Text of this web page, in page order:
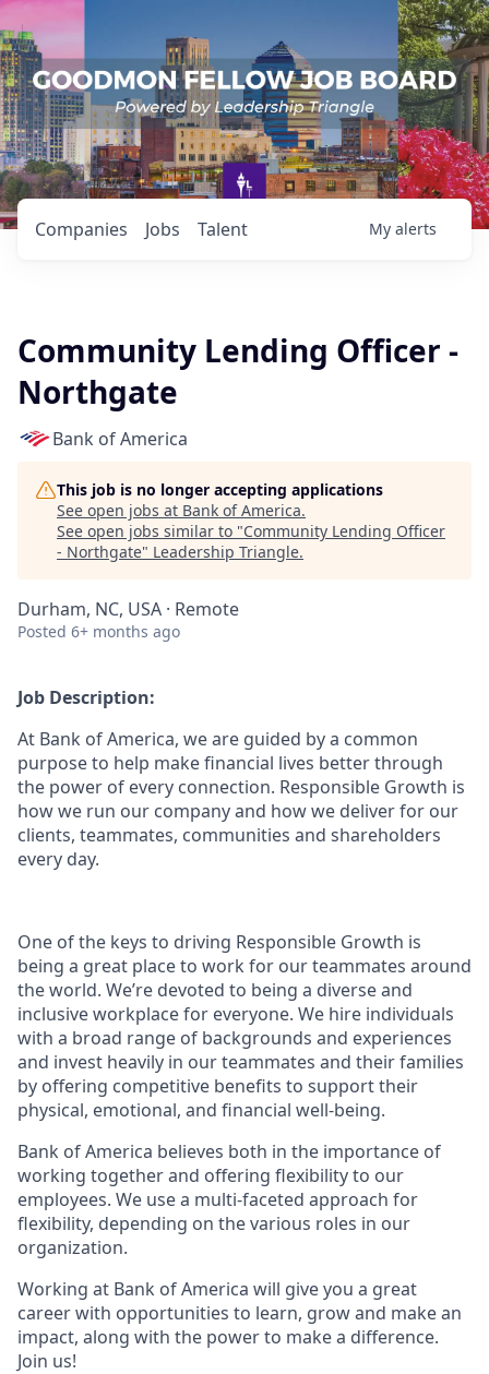
Jobs
Companies Talent My alerts
Community Lending Officer -
Northgate
Bank of America
This job is no longer accepting applications
See open jobs at Bank of America.
See open jobs similar to "Community Lending Officer
- Northgate" Leadership Triangle.
Durham, NC, USA · Remote
Posted 6+ months ago
Job Description:
At Bank of America, we are guided by a common
purpose to help make financial lives better through
the power of every connection. Responsible Growth is
how we run our company and how we deliver for our
clients, teammates, communities and shareholders
every day.
One of the keys to driving Responsible Growth is
being a great place to work for our teammates around
the world. We’re devoted to being a diverse and
inclusive workplace for everyone. We hire individuals
with a broad range of backgrounds and experiences
and invest heavily in our teammates and their families
by offering competitive benefits to support their
physical, emotional, and financial well-being.
Bank of America believes both in the importance of
working together and offering flexibility to our
employees. We use a multi-faceted approach for
flexibility, depending on the various roles in our
organization.
Working at Bank of America will give you a great
career with opportunities to learn, grow and make an
impact, along with the power to make a difference.
Join us!